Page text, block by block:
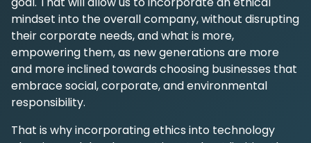
mindset into the overall company, without disrupting
their corporate needs, and what is more,
empowering them, as new generations are more
and more inclined towards choosing businesses that
embrace social, corporate, and environmental
responsibility.
That is why incorporating ethics into technology